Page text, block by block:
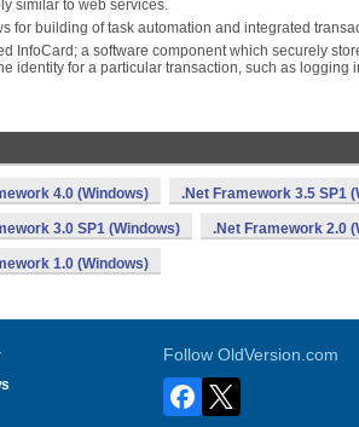
similar to web services.
for building of task automation and integrated
InfoCard; a software component which securely
identity for a particular transaction, such as logging
4.0 (Windows) .Net Framework 3.5 SP1
3.0 SP1 (Windows) .Net Framework 2.0
1.0 (Windows)
Follow OldVersion.com